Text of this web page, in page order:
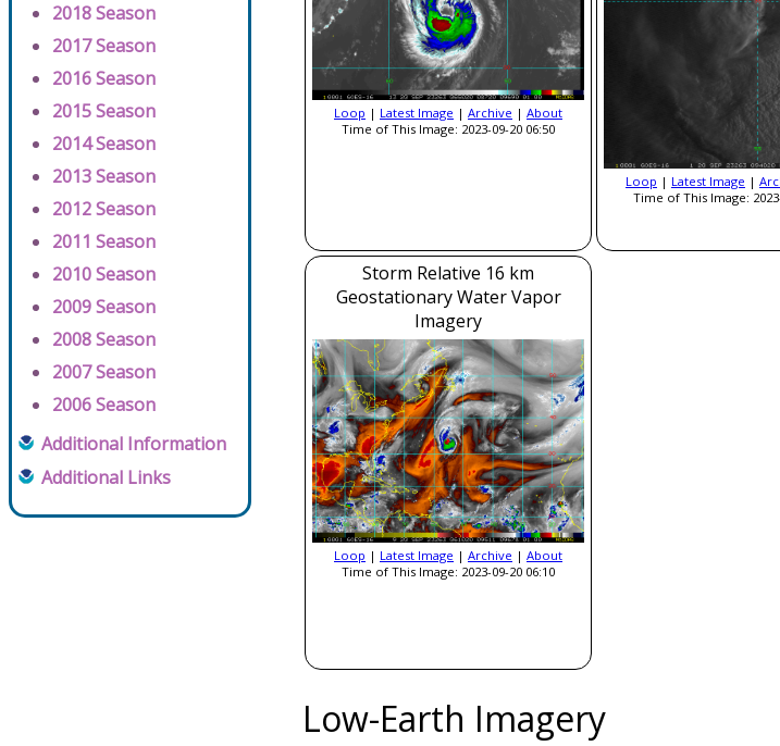
2018 Season
2017 Season
2016 Season
2015 Season
2014 Season
2013 Season
2012 Season
2011 Season
2010 Season
2009 Season
2008 Season
2007 Season
2006 Season
Additional Information
Additional Links
Loop | Latest Image | Archive | About
Time of This Image: 2023-09-20 06:50
Loop | Latest Image |
Time of This Image:
Storm Relative 16 km
Geostationary Water Vapor
Imagery
Loop | Latest Image | Archive | About
Time of This Image: 2023-09-20 06:10
Low-Earth Imagery